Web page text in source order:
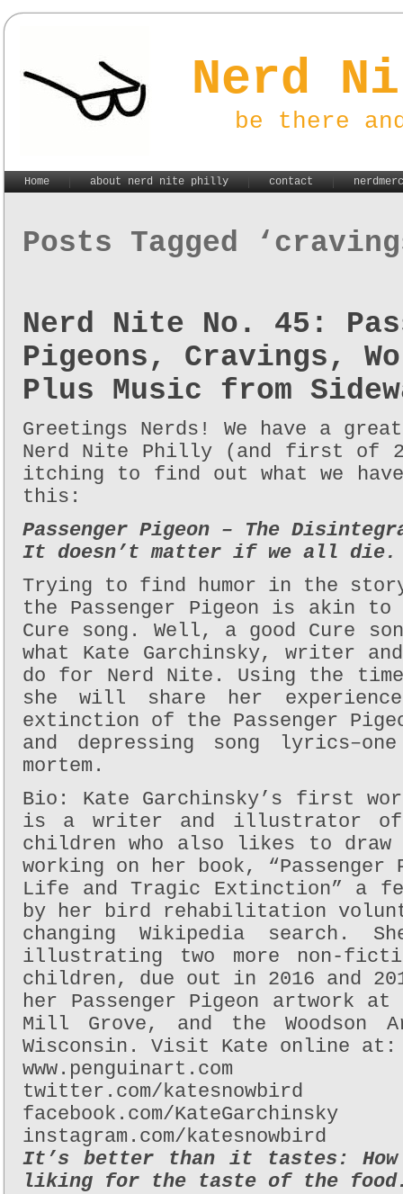
Nerd
be there
Home about nerd nite philly contact
Posts Tagged
Nerd Nite No. 45:
Pigeons, Cravings,
Plus Music from
Greetings Nerds! We have a
Nerd Nite Philly (and first of
itching to find out what we
this:
Passenger Pigeon – The
It doesn’t matter if we all die.
Trying to find humor in the
the Passenger Pigeon is akin
Cure song. Well, a good Cure
what Kate Garchinsky, writer
do for Nerd Nite. Using the
she will share her
extinction of the Passenger
and depressing song
mortem.
Bio: Kate Garchinsky’s first
is a writer and illustrator
children who also likes to draw
working on her book, “Passenger
Life and Tragic Extinction” a
by her bird rehabilitation
changing Wikipedia search.
illustrating two more non-
children, due out in 2016 and
her Passenger Pigeon artwork at
Mill Grove, and the Woodson
Wisconsin. Visit Kate online at:
www.penguinart.com
twitter.com/katesnowbird
facebook.com/KateGarchinsky
instagram.com/katesnowbird
It’s better than it tastes:
liking for the taste of the